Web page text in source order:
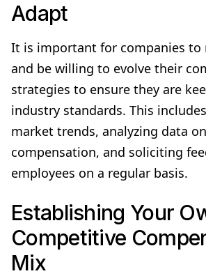
Adapt
It is important for companies to
and be willing to evolve their
strategies to ensure they are
industry standards. This
market trends, analyzing data
compensation, and soliciting
employees on a regular basis.
Establishing Your
Competitive
Mix